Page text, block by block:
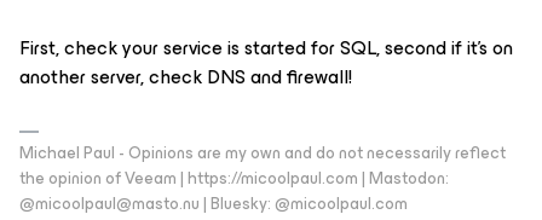
First, check your service is started for SQL, second if it’s on
another server, check DNS and firewall!
Michael Paul - Opinions are my own and do not necessarily reflect
the opinion of Veeam | https://micoolpaul.com | Mastodon:
@micoolpaul@masto.nu | Bluesky: @micoolpaul.com